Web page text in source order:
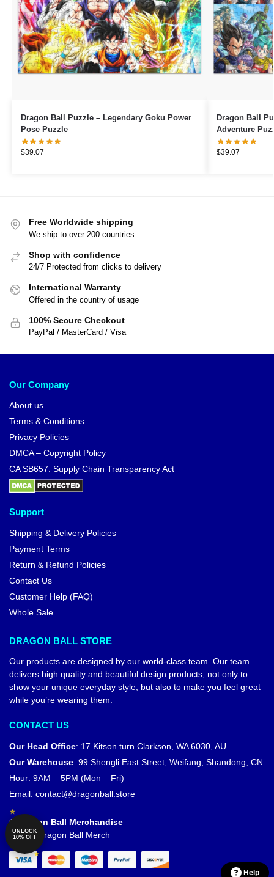
Dragon Ball Puzzle – Legendary Goku Power
Pose Puzzle
$39.07
Dragon Ball
Adventure
$39.07
Free Worldwide shipping
We ship to over 200 countries
Shop with confidence
24/7 Protected from clicks to delivery
International Warranty
Offered in the country of usage
100% Secure Checkout
PayPal / MasterCard / Visa
Our Company
About us
Terms & Conditions
Privacy Policies
DMCA – Copyright Policy
CA SB657: Supply Chain Transparency Act
Support
Shipping & Delivery Policies
Payment Terms
Return & Refund Policies
Contact Us
Customer Help (FAQ)
Whole Sale
DRAGON BALL STORE
Our products are designed by our world-class team. Our team
delivers high quality and beautiful design products, not only to
show your unique everyday style, but also to make you feel great
while you’re wearing them.
CONTACT US
Our Head Office: 17 Kitson turn Clarkson, WA 6030, AU
Our Warehouse: 99 Shengli East Street, Weifang, Shandong, CN
Hour: 9AM – 5PM (Mon – Fri)
Email: contact@dragonball.store
© Dragon Ball Merchandise
Official Dragon Ball Merch
Help
UNLOCK
10% OFF